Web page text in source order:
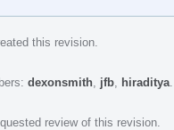
this revision.
dexonsmith jfb hiraditya
review of this revision.